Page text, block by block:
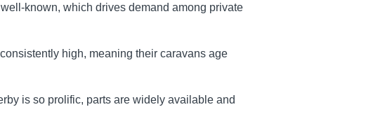
known, which drives demand among private
high, meaning their caravans age
is so prolific, parts are widely available and